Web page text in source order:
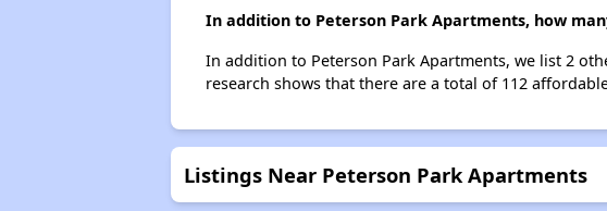
In addition to Peterson Park Apartments, how
In addition to Peterson Park Apartments, we list 2
research shows that there are a total of 112
Listings Near Peterson Park Apartments